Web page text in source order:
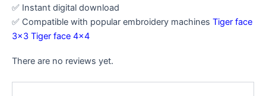
✅ Instant digital download
✅ Compatible with popular embroidery machines Tiger face
3×3 Tiger face 4×4
There are no reviews yet.